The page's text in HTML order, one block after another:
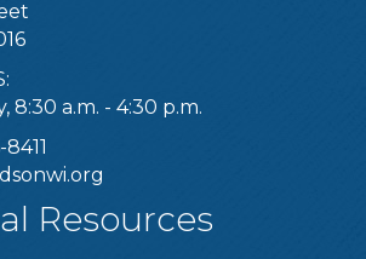
8:30 a.m. - 4:30 p.m.
Resources